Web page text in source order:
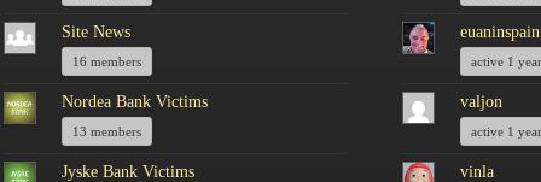
Site News
16 members
Nordea Bank Victims
13 members
Jyske Bank Victims
euaninspain
active 1
valjon
active 1
vinla